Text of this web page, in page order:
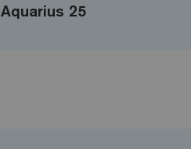
Aquarius 25